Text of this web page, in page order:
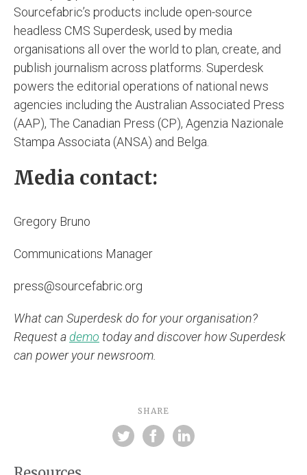
Sourcefabric’s products include open-source
headless CMS Superdesk, used by media
organisations all over the world to plan, create, and
publish journalism across platforms. Superdesk
powers the editorial operations of national news
agencies including the Australian Associated Press
(AAP), The Canadian Press (CP), Agenzia Nazionale
Stampa Associata (ANSA) and Belga.
Media contact:
Gregory Bruno
Communications Manager
press@sourcefabric.org
What can Superdesk do for your organisation?
Request ademo today and discover how Superdesk
can power your newsroom.
SHARE